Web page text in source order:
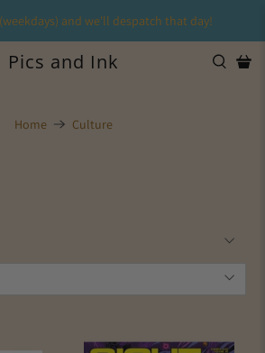
and we'll despatch that day!
Pics and Ink
Home Culture